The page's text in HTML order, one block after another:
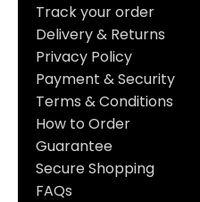
Track your order
Delivery & Returns
Privacy Policy
Payment & Security
Terms & Conditions
How to Order
Guarantee
Secure Shopping
FAQs